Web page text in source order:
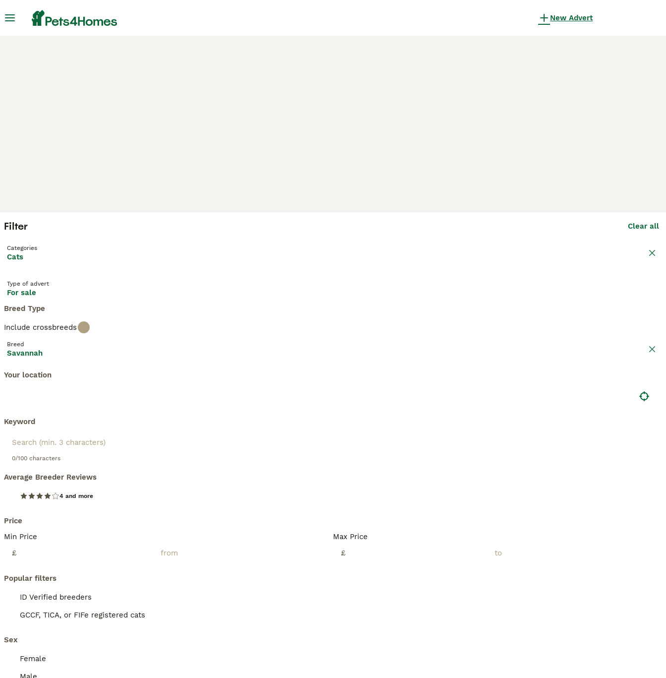
New Advert
Filter Clear all
Categories
Cats
Type of advert
For sale
Breed Type
Include crossbreeds
Breed
Savannah
Your location
Keyword
0/100 characters
Average Breeder Reviews
4 and more
Price
Min Price
£
Max Price
£
Popular filters
ID Verified breeders
GCCF, TICA, or FIFe registered cats
Sex
Female